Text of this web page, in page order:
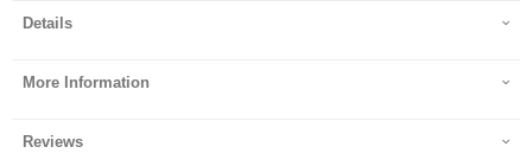
Details
More Information
Reviews